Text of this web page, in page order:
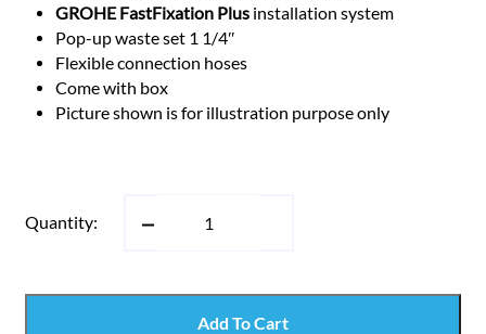
GROHE FastFixation Plus installation system
Pop-up waste set 1 1/4″
Flexible connection hoses
Come with box
Picture shown is for illustration purpose only
Quantity:
Add To Cart